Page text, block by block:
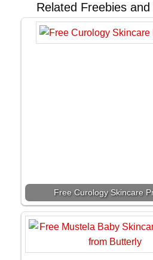
Related Freebies
Free Curology Skincare